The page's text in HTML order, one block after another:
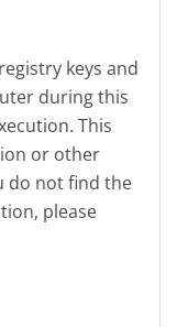
keys and
during this
This
or other
do not find the
please